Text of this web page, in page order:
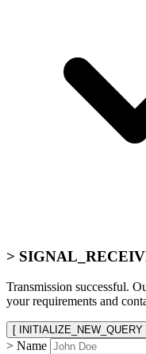
>
Transmission successful.
your requirements and
[ INITIALIZE_NEW_QUERY
> Name